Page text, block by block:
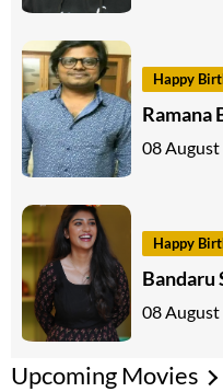
Happy
Ramana
08 August
Happy
Bandaru
08 August
Upcoming Movies